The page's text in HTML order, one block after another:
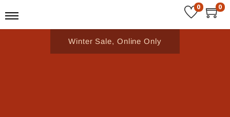
0 0
Winter Sale, Online Only